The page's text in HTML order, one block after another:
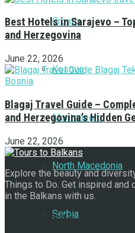
Croatia
Kosovo
Montenegro
North Macedonia
Serbia
Best Hotels in Sarajevo –
and Herzegovina
June 22, 2026
Blagaj Travel Guide –
and Herzegovina’s Hidden
June 22, 2026
Explore the beauty and
Things to Do. Get inspired and
in the Balkans with us.
Navigate Site